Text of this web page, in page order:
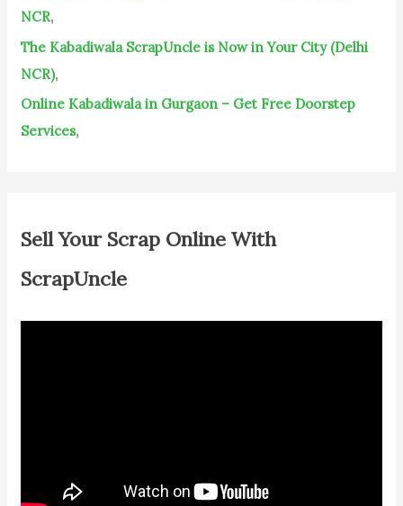
NCR,
The Kabadiwala ScrapUncle is Now in Your City (Delhi
NCR),
Online Kabadiwala in Gurgaon – Get Free Doorstep
Services,
Sell Your Scrap Online With
ScrapUncle